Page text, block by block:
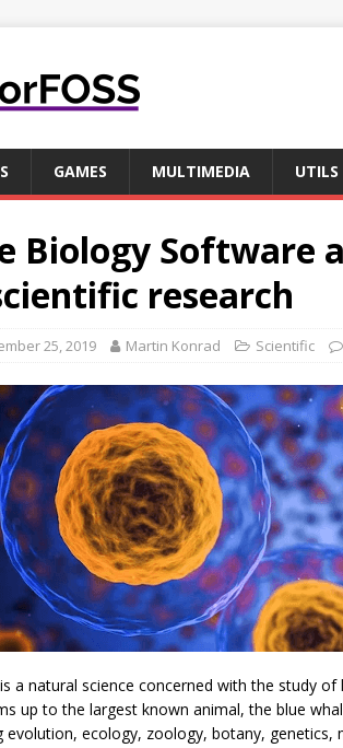
GAMES MULTIMEDIA UTILS
Biology Software
research
25, 2019 Martin Konrad Scientific
a natural science concerned with the study
up to the largest known animal, the blue
evolution, ecology, zoology, botany, genetics,